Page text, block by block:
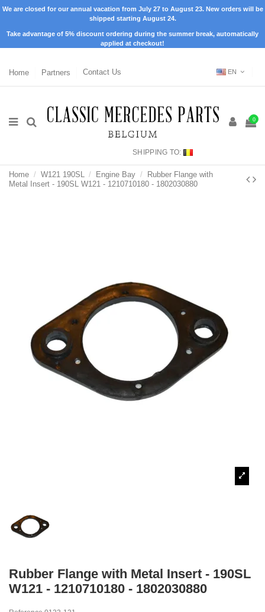
We are closed for our annual vacation from July 27 to August 23. New orders will be
shipped starting August 24.
Take advantage of 5% discount ordering during the summer break, automatically
applied at checkout!
Home Partners Contact Us EN
0
SHIPPING TO:
Home W121 190SL Engine Bay
Rubber Flange with
Metal Insert - 190SL W121 - 1210710180 - 1802030880
Rubber Flange with Metal Insert - 190SL
W121 - 1210710180 - 1802030880